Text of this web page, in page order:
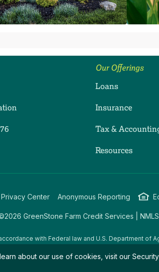
Our Offerings
Loans
Insurance
Tax &
Resources
Center Anonymous Reporting
GreenStone Farm Credit Services |
with Federal law and U.S. Department of
parental status, income derived from a public
bases apply to all programs.
about our use of cookies, visit our